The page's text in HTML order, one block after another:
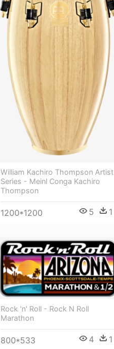
William Kachiro Thompson Artist
Series - Meinl Conga Kachiro
Thompson
1200*1200 5 1
Rock 'n' Roll - Rock N Roll
Marathon
800*533 4 1